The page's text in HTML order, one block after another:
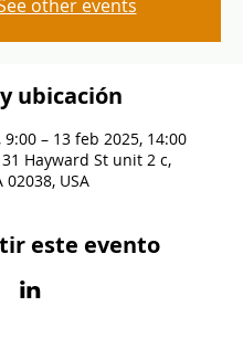
other events
ubicación
9:00 – 13 feb 2025, 14:00
31 Hayward St unit 2 c,
USA
este evento